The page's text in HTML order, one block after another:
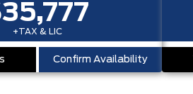
+TAX & LIC
Confirm Availability